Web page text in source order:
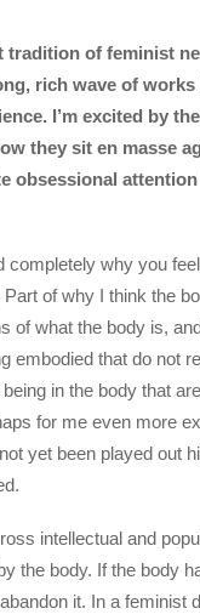
tradition of feminist
rich wave of
I’m excited by
they sit en masse
obsessional
why you
of why I think the
of what the body is,
embodied that do not
in the body that
for me even more
yet been played out
intellectual and
the body. If the body
it. In a feminist